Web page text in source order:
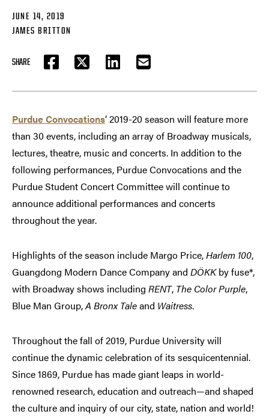
JUNE 14, 2019
JAMES BRITTON
SHARE
FACEBOOKTWITTER LINKEDIN EMAIL
Purdue Convocations‘ 2019-20 season will feature more
than 30 events, including an array of Broadway musicals,
lectures, theatre, music and concerts. In addition to the
following performances, Purdue Convocations and the
Purdue Student Concert Committee will continue to
announce additional performances and concerts
throughout the year.
Highlights of the season include Margo Price,Harlem 100,
Guangdong Modern Dance Company and DÖKKby fuse*,
with Broadway shows including RENT, The Color Purple,
Blue Man Group,A Bronx Taleand Waitress.
Throughout the fall of 2019, Purdue University will
continue the dynamic celebration of its sesquicentennial.
Since 1869, Purdue has made giant leaps in world-
renowned research, education and outreach—and shaped
the culture and inquiry of our city, state, nation and world!